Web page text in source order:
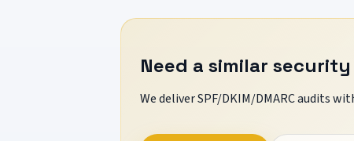
Need a similar
We deliver SPF/DKIM/DMARC audits